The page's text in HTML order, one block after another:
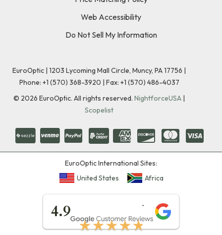
Web Accessibility
Do Not Sell My Information
EuroOptic | 1203 Lycoming Mall Circle, Muncy, PA 17756 |
Phone: +1 (570) 368-3920 | Fax: +1 (570) 486-4037
© 2026 EuroOptic. All rights reserved. NightforceUSA |
Scopelist
EuroOptic International Sites:
United States
Africa
4.9
★★★★★
★★★★★